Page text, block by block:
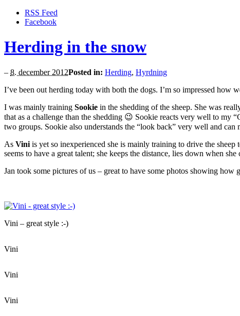
RSS Feed
Facebook
Herding in the snow
– 8. december 2012Posted in: Herding, Hyrdning
I’ve been out herding today with both the dogs. I’m so impressed how
I was mainly training Sookie in the shedding of the sheep. She was
that as a challenge than the shedding 😉 Sookie reacts very well to my
two groups. Sookie also understands the “look back” very well and
As Vini is yet so inexperienced she is mainly training to drive the
seems to have a great talent; she keeps the distance, lies down when
Jan took some pictures of us – great to have some photos showing how
Vini – great style :-)
Vini
Vini
Vini